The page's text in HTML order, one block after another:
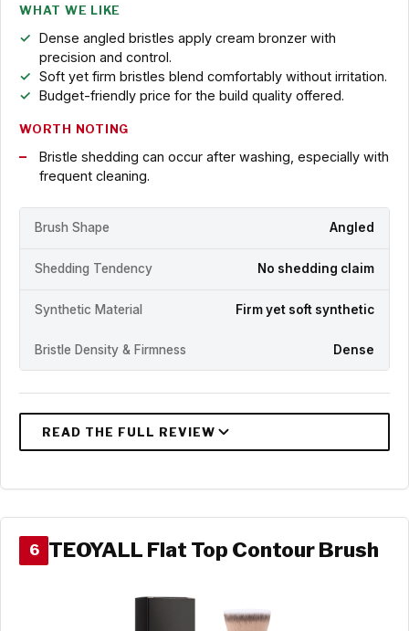
WHAT WE LIKE
Dense angled bristles apply cream bronzer with
precision and control.
Soft yet firm bristles blend comfortably without irritation.
Budget-friendly price for the build quality offered.
WORTH NOTING
Bristle shedding can occur after washing, especially with
frequent cleaning.
Brush Shape Angled
Shedding Tendency No shedding claim
Synthetic Material Firm yet soft synthetic
Bristle Density & Firmness Dense
6 TEOYALL Flat Top Contour Brush